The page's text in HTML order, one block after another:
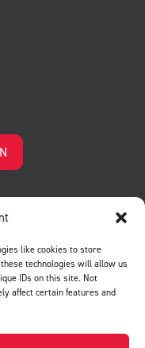
like cookies to store
technologies will allow us
IDs on this site. Not
affect certain features and